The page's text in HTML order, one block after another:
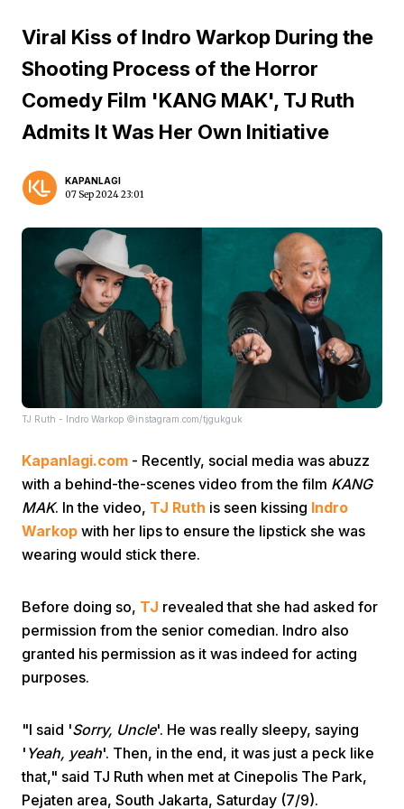
Home Video Menu
Share
Viral Kiss of Indro Warkop During the
Shooting Process of the Horror
Comedy Film 'KANG MAK', TJ Ruth
Admits It Was Her Own Initiative
KAPANLAGI
07 Sep 2024 23:01
TJ Ruth - Indro Warkop ©instagram.com/tjgukguk
Kapanlagi.com - Recently, social media was abuzz
with a behind-the-scenes video from the film KANG
MAK. In the video, TJ Ruth is seen kissing Indro
Warkop with her lips to ensure the lipstick she was
wearing would stick there.
Before doing so, TJ revealed that she had asked for
permission from the senior comedian. Indro also
granted his permission as it was indeed for acting
purposes.
"I said 'Sorry, Uncle'. He was really sleepy, saying
' Yeah, yeah'. Then, in the end, it was just a peck like
that," said TJ Ruth when met at Cinepolis The Park,
Pejaten area, South Jakarta, Saturday (7/9).